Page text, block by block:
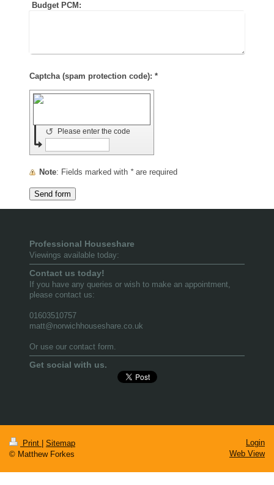
Budget PCM:
Captcha (spam protection code): *
Please enter the code
↺
Note : Fields marked with *are required
Professional Houseshare
Viewings available today:
Contact us today!
If you have any queries or wish to make an appointment,
please contact us:
01603510757
matt@norwichhouseshare.co.uk
Or use our contact form.
Get social with us.
Print
Sitemap
© Matthew Forkes
Login
Web View